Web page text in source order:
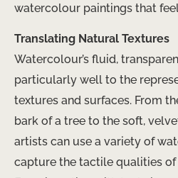
watercolour paintings that
Translating Natural Textures
Watercolour’s fluid,
particularly well to the
textures and surfaces. From
bark of a tree to the soft,
artists can use a variety of
capture the tactile qualities of